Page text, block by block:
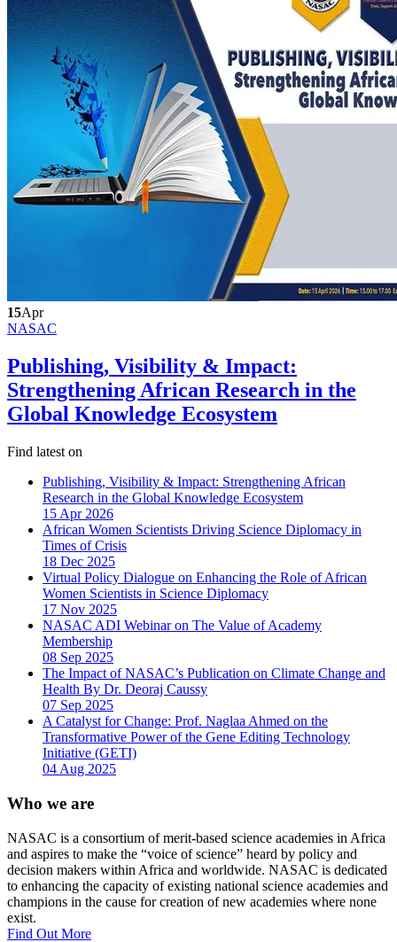
15Apr
NASAC
Publishing, Visibility & Impact:
Strengthening African Research in the
Global Knowledge Ecosystem
Find latest on
Publishing, Visibility & Impact: Strengthening African
Research in the Global Knowledge Ecosystem
15 Apr 2026
African Women Scientists Driving Science Diplomacy in
Times of Crisis
18 Dec 2025
Virtual Policy Dialogue on Enhancing the Role of African
Women Scientists in Science Diplomacy
17 Nov 2025
NASAC ADI Webinar on The Value of Academy
Membership
08 Sep 2025
The Impact of NASAC’s Publication on Climate Change and
Health By Dr. Deoraj Caussy
07 Sep 2025
A Catalyst for Change: Prof. Naglaa Ahmed on the
Transformative Power of the Gene Editing Technology
Initiative (GETI)
04 Aug 2025
Who we are
NASAC is a consortium of merit-based science academies in Africa
and aspires to make the “voice of science” heard by policy and
decision makers within Africa and worldwide. NASAC is dedicated
to enhancing the capacity of existing national science academies and
champions in the cause for creation of new academies where none
exist.
Find Out More